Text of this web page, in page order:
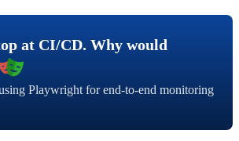
at CI/CD. Why would
Playwright for end-to-end monitoring